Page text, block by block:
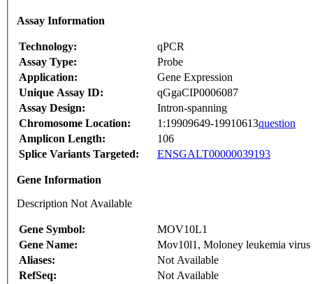
Assay Information
Technology:
qPCR
Assay Type:
Probe
Application:
Gene Expression
Unique Assay ID:
qGgaCIP0006087
Assay Design:
Intron-spanning
Chromosome Location:
1:19909649-19910613question
Amplicon Length:
106
Splice Variants Targeted:
ENSGALT00000039193
Gene Information
Description Not Available
Gene Symbol:
MOV10L1
Gene Name:
Mov10l1, Moloney leukemia
Aliases:
Not Available
RefSeq:
Not Available